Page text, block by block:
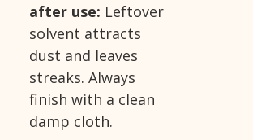
after use: Leftover
solvent attracts
dust and leaves
streaks. Always
finish with a clean
damp cloth.